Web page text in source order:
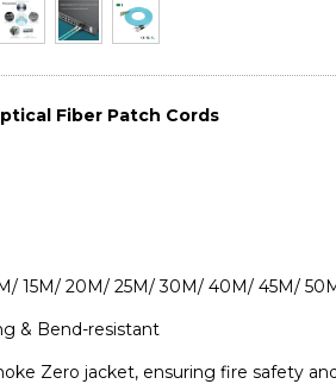
Fiber Patch Cords
15M/ 20M/ 25M/ 30M/ 40M/ 45M/
& Bend-resistant
Zero jacket, ensuring fire safety